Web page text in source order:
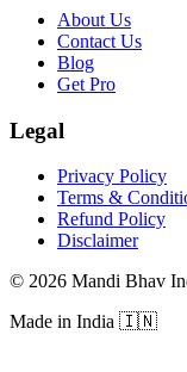
About Us
Contact Us
Blog
Get Pro
Legal
Privacy Policy
Terms &
Refund Policy
Disclaimer
© 2026 Mandi Bhav
Made in India 🇮🇳